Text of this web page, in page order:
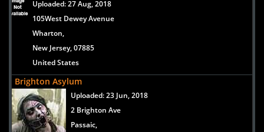
Uploaded:27 Aug, 2018
105West Dewey Avenue
Wharton,
New Jersey, 07885
United States
Brighton Asylum
Uploaded:23 Jun, 2018
2 Brighton Ave
Passaic,